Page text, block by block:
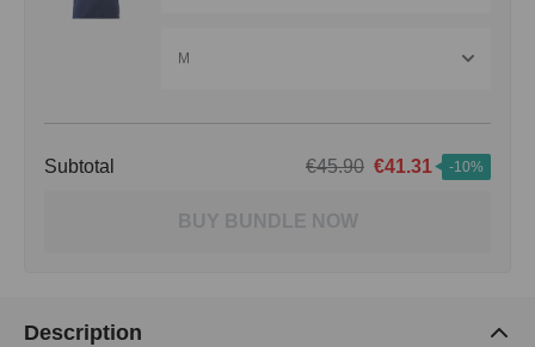
M
Subtotal €45.90 €41.31 -10%
BUY BUNDLE NOW
Description